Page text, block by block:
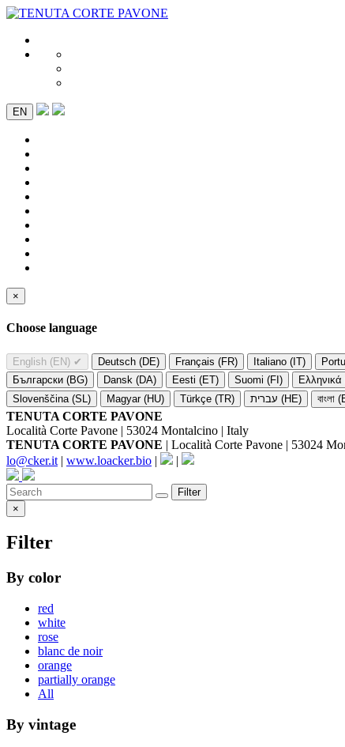
EN
×
Choose language
English (EN) ✔ Deutsch (DE) Français (FR) Italiano (IT)
Български (BG)
Dansk (DA) Eesti (ET) Suomi (FI) Ελληνικά
Slovenščina (SL)
Magyar (HU) Türkçe (TR) עברית (HE) বাংলা
TENUTA CORTE PAVONE
Località Corte Pavone | 53024 Montalcino | Italy
TENUTA CORTE PAVONE | Località Corte Pavone | 53024
lo@cker.it | www.loacker.bio | |
Filter
×
Filter
By color
red
white
rose
blanc de noir
orange
partially orange
All
By vintage